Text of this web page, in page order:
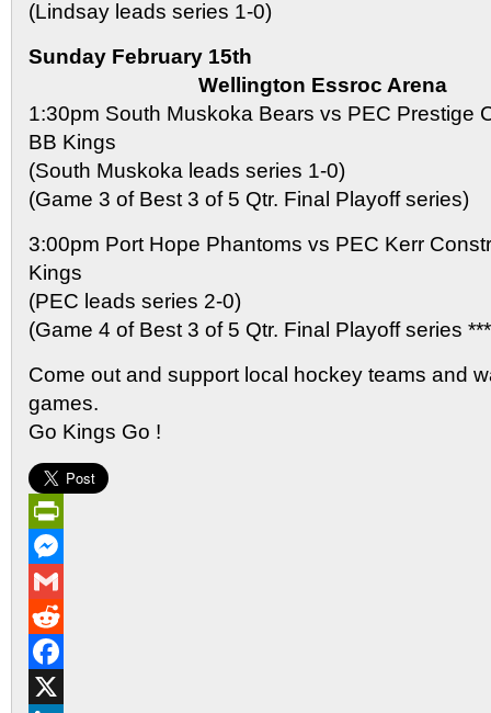
(Lindsay leads series 1-0)
Sunday February 15th
Wellington Essroc Arena
1:30pm South Muskoka Bears vs PEC Prestige
BB Kings
(South Muskoka leads series 1-0)
(Game 3 of Best 3 of 5 Qtr. Final Playoff series)
3:00pm Port Hope Phantoms vs PEC Kerr
Kings
(PEC leads series 2-0)
(Game 4 of Best 3 of 5 Qtr. Final Playoff series
Come out and support local hockey teams and
games.
Go Kings Go !
PrintFriendly
Messenger
Gmail
Reddit
Facebook